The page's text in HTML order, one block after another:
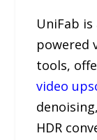
UniFab
powered
tools,
video
HDR